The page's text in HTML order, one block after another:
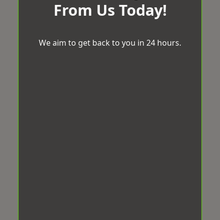
From Us Today!
We aim to get back to you in 24 hours.